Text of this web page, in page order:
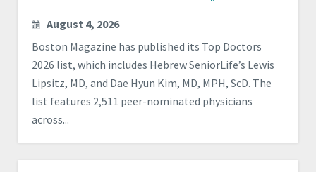
August 4, 2026
Boston Magazine has published its Top Doctors
2026 list, which includes Hebrew SeniorLife’s Lewis
Lipsitz, MD, and Dae Hyun Kim, MD, MPH, ScD. The
list features 2,511 peer-nominated physicians
across...